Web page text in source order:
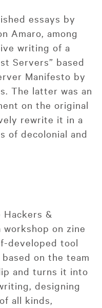
essays by
Amaro, among
writing of a
Servers” based
Manifesto by
The latter was an
on the original
rewrite it in a
of decolonial and
Hackers &
on zine
developed tool
based on the team
and turns it into
designing
all kinds,